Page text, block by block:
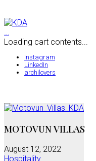
…
Loading cart contents...
Instagram
LinkedIn
archilovers
MOTOVUN VILLAS
August 12, 2022
Hospitality